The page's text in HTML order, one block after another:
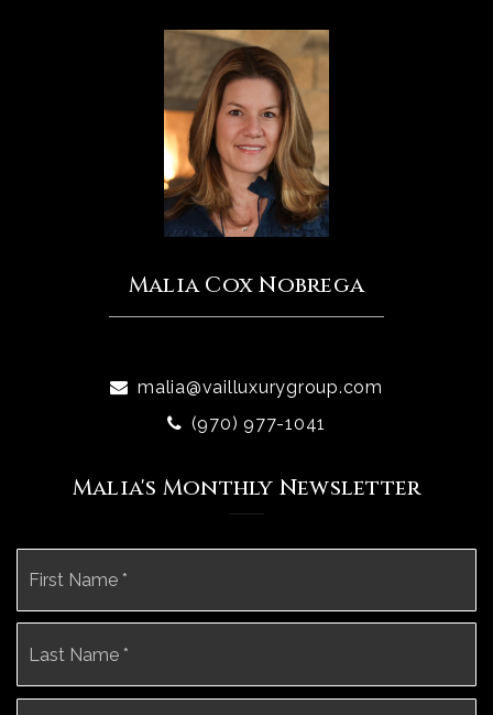
Malia Cox Nobrega
malia@vailluxurygroup.com
(970) 977-1041
Malia's Monthly Newsletter